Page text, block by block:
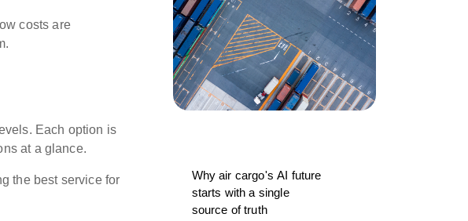
costs are
Each option is
at a glance.
the best service for
Why air cargo's AI future
starts with a single
source of truth